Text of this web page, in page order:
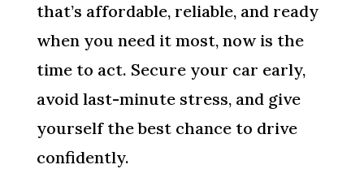
that’s affordable, reliable, and ready
when you need it most, now is the
time to act. Secure your car early,
avoid last-minute stress, and give
yourself the best chance to drive
confidently.